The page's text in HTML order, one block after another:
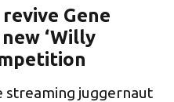
Gene
‘Willy
streaming juggernaut